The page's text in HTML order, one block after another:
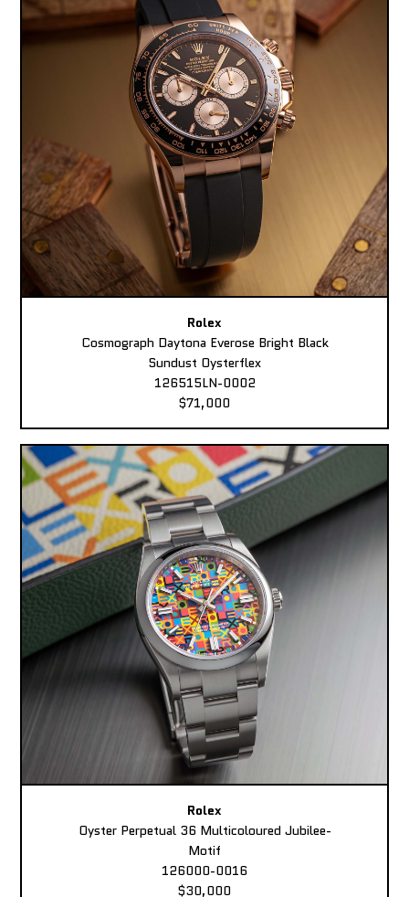
Rolex
Cosmograph Daytona Everose Bright Black
Sundust Oysterflex
126515LN-0002
$71,000
Rolex
Oyster Perpetual 36 Multicoloured Jubilee-
Motif
126000-0016
$30,000